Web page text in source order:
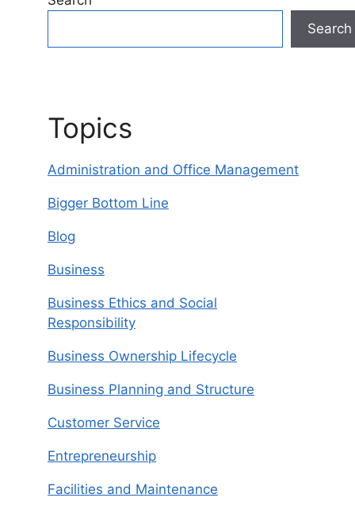
Search
Topics
Administration and Office Management
Bigger Bottom Line
Blog
Business
Business Ethics and Social
Responsibility
Business Ownership Lifecycle
Business Planning and Structure
Customer Service
Entrepreneurship
Facilities and Maintenance